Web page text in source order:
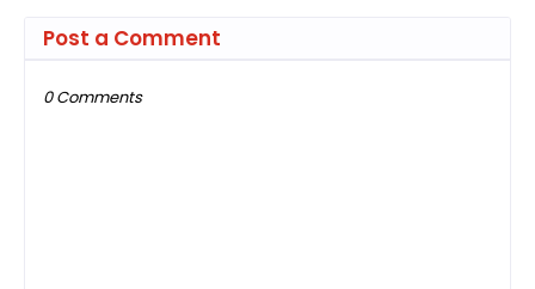
Post a Comment
0 Comments